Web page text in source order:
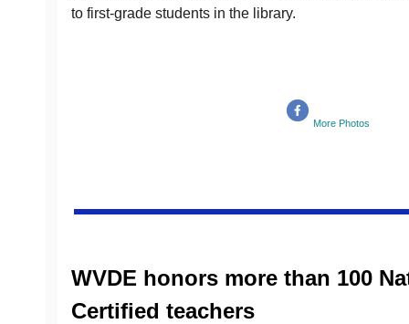
to first-grade students in the library.
More Photos
WVDE honors more than 100
Certified teachers